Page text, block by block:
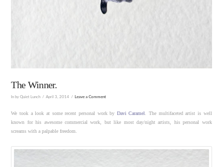
The Winner.
In by Quiet Lunch April 3, 2014 Leave a Comment
We took a look at some recent personal work by Davi Caramel
. The multifaceted artist is well
known for his awesome commercial work, but like most day/night artists, his personal work
screams with a palpable freedom.